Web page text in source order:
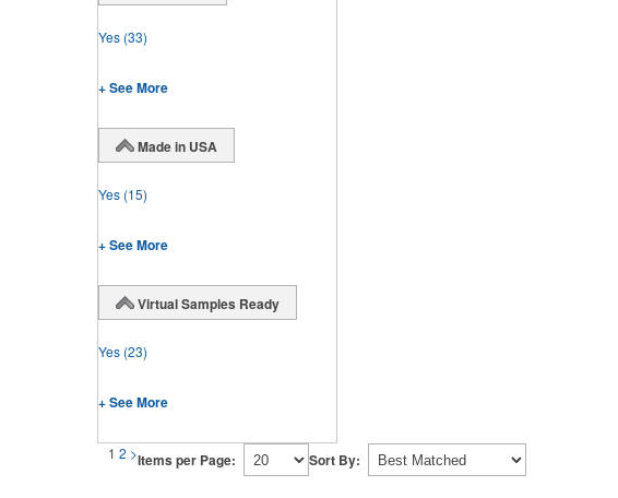
Yes (33)
+ See More
Made in USA
Yes (15)
+ See More
Virtual Samples Ready
Yes (23)
+ See More
1 2 >Items per Page: Sort By: